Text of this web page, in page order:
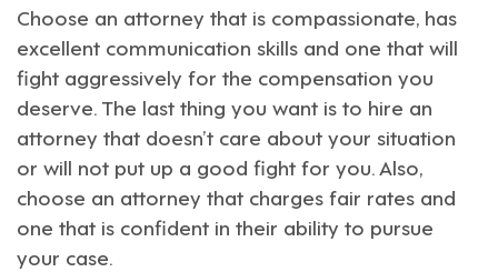
Choose an attorney that is compassionate, has
excellent communication skills and one that will
fight aggressively for the compensation you
deserve. The last thing you want is to hire an
attorney that doesn’t care about your situation
or will not put up a good fight for you. Also,
choose an attorney that charges fair rates and
one that is confident in their ability to pursue
your case.